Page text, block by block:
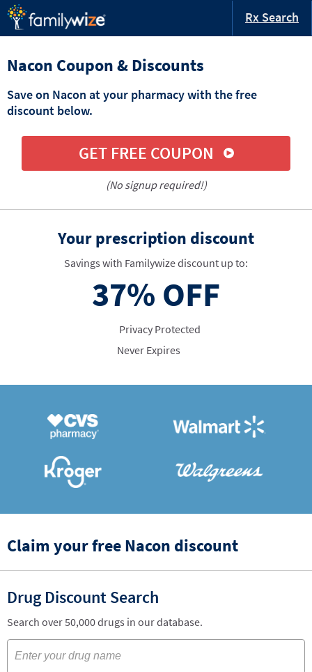
Rx Search
Nacon Coupon & Discounts
Save on Nacon at your pharmacy with the free
discount below.
GET FREE COUPON
(No signup required!)
Your prescription discount
Savings with Familywize discount up to:
37% OFF
Privacy Protected
Never Expires
Claim your free Nacon discount
Drug Discount Search
Search over 50,000 drugs in our database.